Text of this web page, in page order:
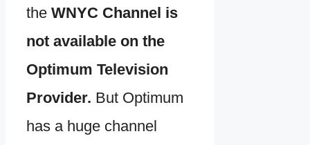
the WNYC Channel is
not available on the
Optimum Television
Provider. But Optimum
has a huge channel